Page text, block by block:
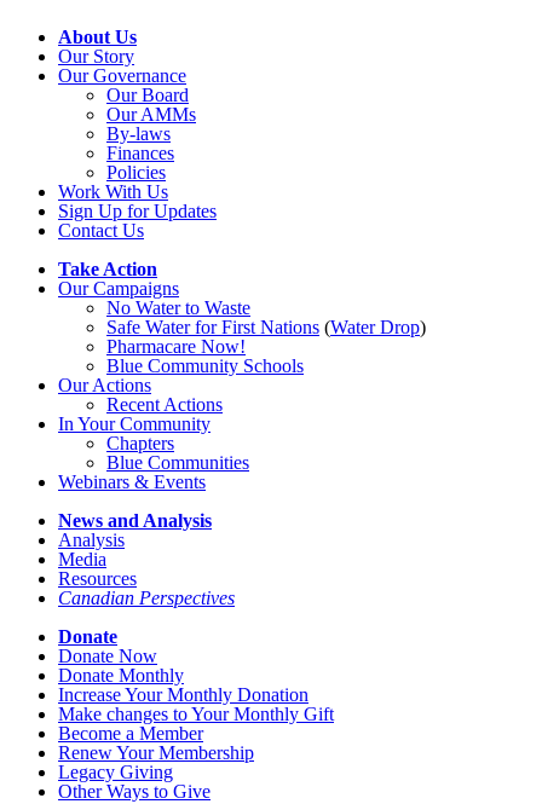
About Us
Our Story
Our Governance
Our Board
Our AMMs
By-laws
Finances
Policies
Work With Us
Sign Up for Updates
Contact Us
Take Action
Our Campaigns
No Waterto Waste
Safe Water for First Nations (Water Drop)
Pharmacare Now!
Blue Community Schools
Our Actions
Recent Actions
In Your Community
Chapters
Blue Communities
Webinars & Events
News and Analysis
Analysis
Media
Resources
Canadian Perspectives
Donate
Donate Now
Donate Monthly
Increase Your Monthly Donation
Make changes to Your Monthly Gift
Become a Member
Renew Your Membership
Legacy Giving
Other Ways to Give